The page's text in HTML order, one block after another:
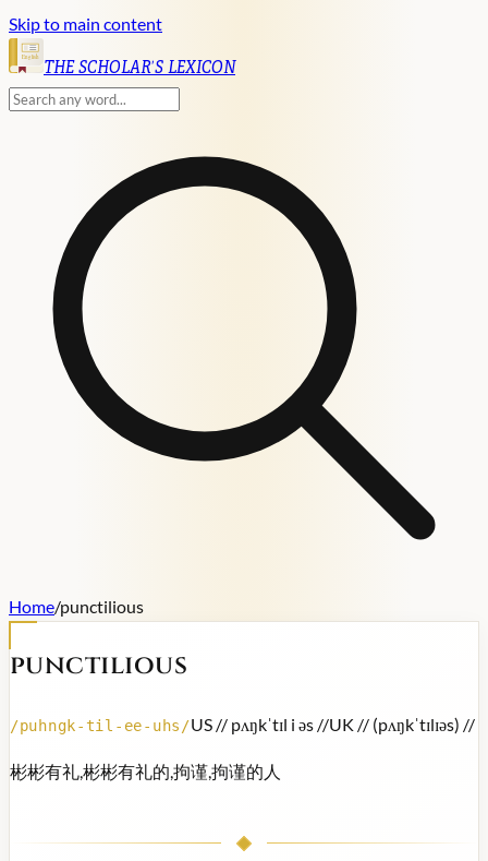
Skip to main content
English
THE SCHOLAR'S LEXICON
Home/punctilious
punctilious
/puhngk-til-ee-uhs /US // pʌŋkˈtɪl i əs //UK // (pʌŋkˈtɪlɪəs) //
彬彬有礼,彬彬有礼的,拘谨,拘谨的人